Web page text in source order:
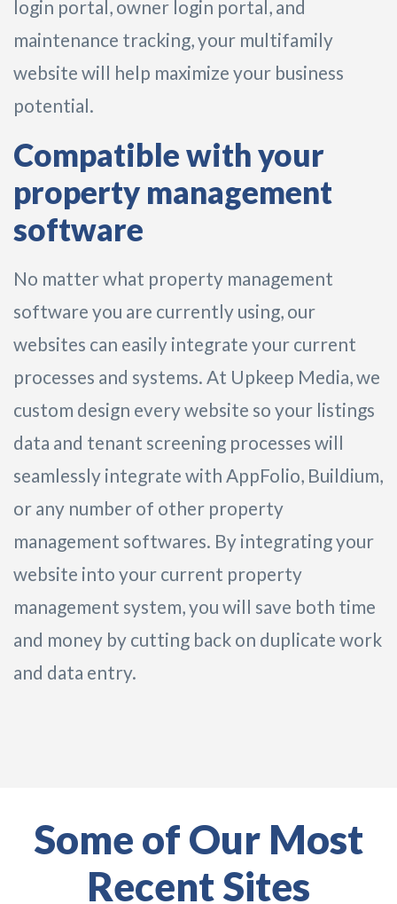
login portal, owner login portal, and
maintenance tracking, your multifamily
website will help maximize your business
potential.
Compatible with your
property management
software
No matter what property management
software you are currently using, our
websites can easily integrate your current
processes and systems. At Upkeep Media, we
custom design every website so your listings
data and tenant screening processes will
seamlessly integrate with AppFolio, Buildium,
or any number of other property
management softwares. By integrating your
website into your current property
management system, you will save both time
and money by cutting back on duplicate work
and data entry.
Some of Our Most
Recent Sites